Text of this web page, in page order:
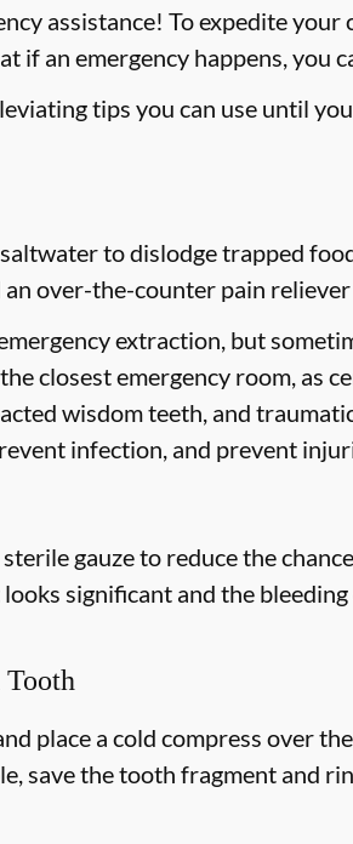
assistance! To expedite your
if an emergency happens, you
tips you can use until
to dislodge trapped
an over-the-counter pain
extraction, but
closest emergency room, as
wisdom teeth, and
infection, and prevent
gauze to reduce the
significant and the
place a cold compress over
save the tooth fragment and